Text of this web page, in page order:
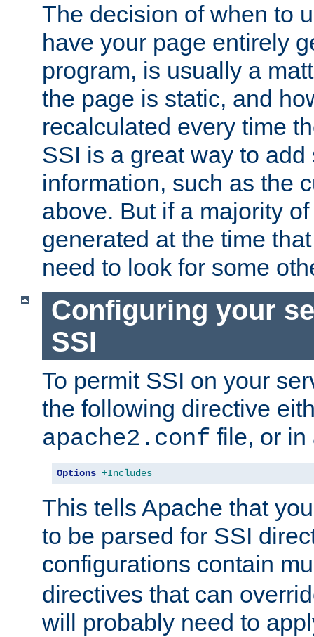
The decision of when to
have your page entirely
program, is usually a
the page is static, and
recalculated every time
SSI is a great way to
information, such as the
above. But if a majority
generated at the time
need to look for some
Configuring your
SSI
To permit SSI on your
the following directive
apache2.conf file, or
Options +Includes
This tells Apache that
to be parsed for SSI
configurations contain
directives that can
will probably need to